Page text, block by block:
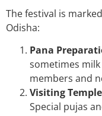
The festival is
Odisha:
Pana
sometimes
members and
Visiting
Special pujas